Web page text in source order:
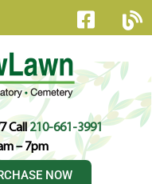
Call210-661-3991
– 7pm
NOW